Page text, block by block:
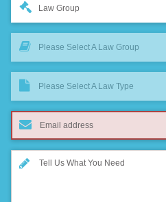
Law Group
Please Select A Law Group
Please Select A Law Type